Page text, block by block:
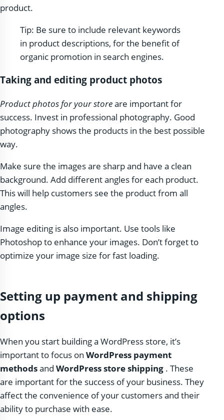
product.
Tip: Be sure to include relevant keywords
in product descriptions, for the benefit of
organic promotion in search engines.
Taking and editing product photos
Product photos for your storeare important for
success. Invest in professional photography. Good
photography shows the products in the best possible
way.
Make sure the images are sharp and have a clean
background. Add different angles for each product.
This will help customers see the product from all
angles.
Image editing is also important. Use tools like
Photoshop to enhance your images. Don’t forget to
optimize your image size for fast loading.
Setting up payment and shipping
options
When you start building a WordPress store, it’s
important to focus on WordPress payment
methodsand WordPress store shipping . These
are important for the success of your business. They
affect the convenience of your customers and their
ability to purchase with ease.